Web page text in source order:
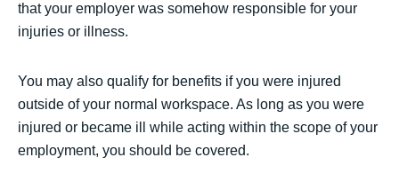
that your employer was somehow responsible for your
injuries or illness.
You may also qualify for benefits if you were injured
outside of your normal workspace. As long as you were
injured or became ill while acting within the scope of your
employment, you should be covered.